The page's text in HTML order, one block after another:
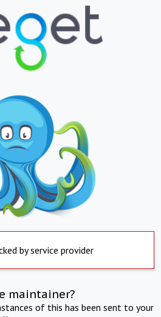
by service provider
maintainer?
of this has been sent to your